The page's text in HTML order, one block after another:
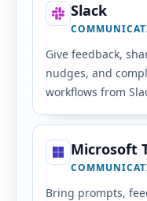
Slack
Give feedback,
nudges, and
workflows from
Microsoft
Bring prompts,